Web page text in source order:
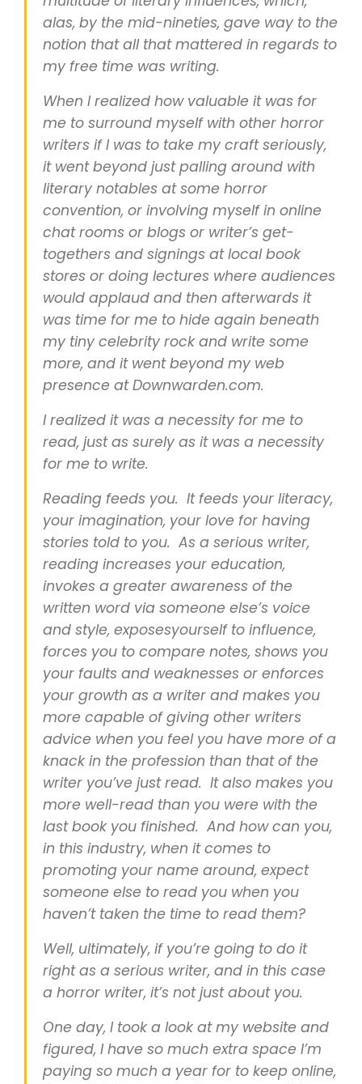
alas, by the mid-nineties, gave way to the
notion that all that mattered in regards to
my free time was writing.
When I realized how valuable it was for
me to surround myself with other horror
writers if I was to take my craft seriously,
it went beyond just palling around with
literary notables at some horror
convention, or involving myself in online
chat rooms or blogs or writer’s get-
togethers and signings at local book
stores or doing lectures where audiences
would applaud and then afterwards it
was time for me to hide again beneath
my tiny celebrity rock and write some
more, and it went beyond my web
presence at Downwarden.com.
I realized it was a necessity for me to
read, just as surely as it was a necessity
for me to write.
Reading feeds you. It feeds your literacy,
your imagination, your love for having
stories told to you. As a serious writer,
reading increases your education,
invokes a greater awareness of the
written word via someone else’s voice
and style, exposesyourself to influence,
forces you to compare notes, shows you
your faults and weaknesses or enforces
your growth as a writer and makes you
more capable of giving other writers
advice when you feel you have more of a
knack in the profession than that of the
writer you’ve just read. It also makes you
more well-read than you were with the
last book you finished. And how can you,
in this industry, when it comes to
promoting your name around, expect
someone else to read you when you
haven’t taken the time to read them?
Well, ultimately, if you’re going to do it
right as a serious writer, and in this case
a horror writer, it’s not just about you.
One day, I took a look at my website and
figured, I have so much extra space I’m
paying so much a year for to keep online,